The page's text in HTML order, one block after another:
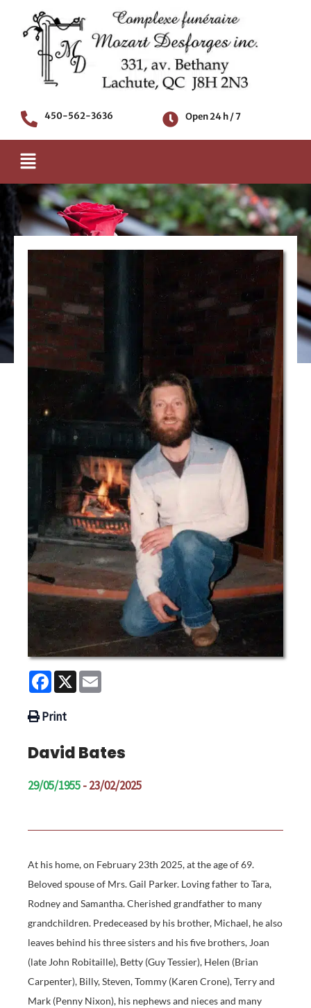
content
450-562-3636 Open 24 h / 7
Menu
Death notice
Facebook
X
Print
David Bates
29/05/1955- 23/02/2025
At his home, on February 23th 2025, at the age of 69.
Beloved spouse of Mrs. Gail Parker. Loving father to Tara,
Rodney and Samantha. Cherished grandfather to many
grandchildren. Predeceased by his brother, Michael, he also
leaves behind his three sisters and his five brothers, Joan
(late John Robitaille), Betty (Guy Tessier), Helen (Brian
Carpenter), Billy, Steven, Tommy (Karen Crone), Terry and
Mark (Penny Nixon), his nephews and nieces and many